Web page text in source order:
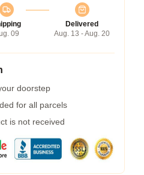
09
Delivered
Aug. 13 - Aug. 20
doorstep
for all parcels
is not received